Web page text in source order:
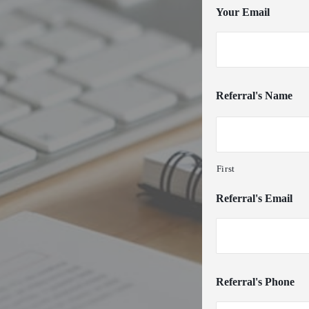
Your Email
Referral's Name
First
Referral's Email
Referral's Phone